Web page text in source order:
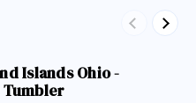
Previous
Next
Islands Ohio -
Tumbler